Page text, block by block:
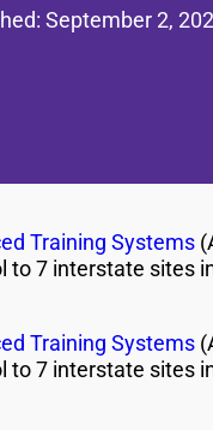
September 2,
Training Systems
to 7 interstate sites
Training Systems
to 7 interstate sites